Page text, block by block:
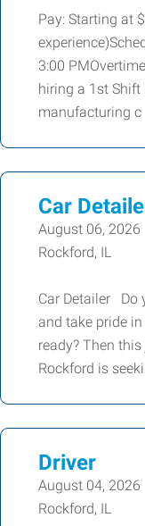
Pay: Starting at
3:00
hiring a 1st Shift
manufacturing c
Car
August 06, 2026
Rockford, IL
Car Detailer Do
and take pride
ready? Then
Rockford is
Driver
August 04, 2026
Rockford, IL